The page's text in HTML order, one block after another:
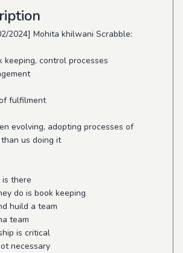
2024] Mohita khilwani Scrabble:
keeping, control processes
fulfilment
evolving, adopting processes of
us doing it
there
do is book keeping
huild a team
team
is critical
necessary